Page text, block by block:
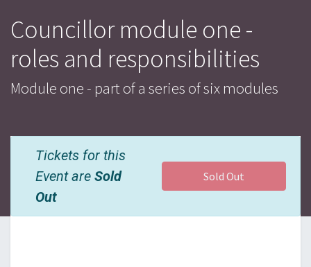
Councillor module one -
roles and responsibilities
Module one - part of a series of six modules
Tickets for this
Event are Sold
Out
Sold Out